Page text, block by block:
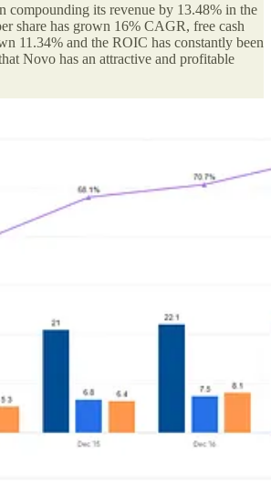
compounding its revenue by 13.48% in the
share has grown 16% CAGR, free cash
11.34% and the ROIC has constantly been
Novo has an attractive and profitable